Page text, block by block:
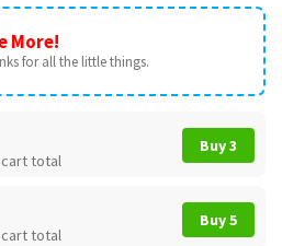
More!
for all the little things.
cart total
Buy 3
cart total
Buy 5